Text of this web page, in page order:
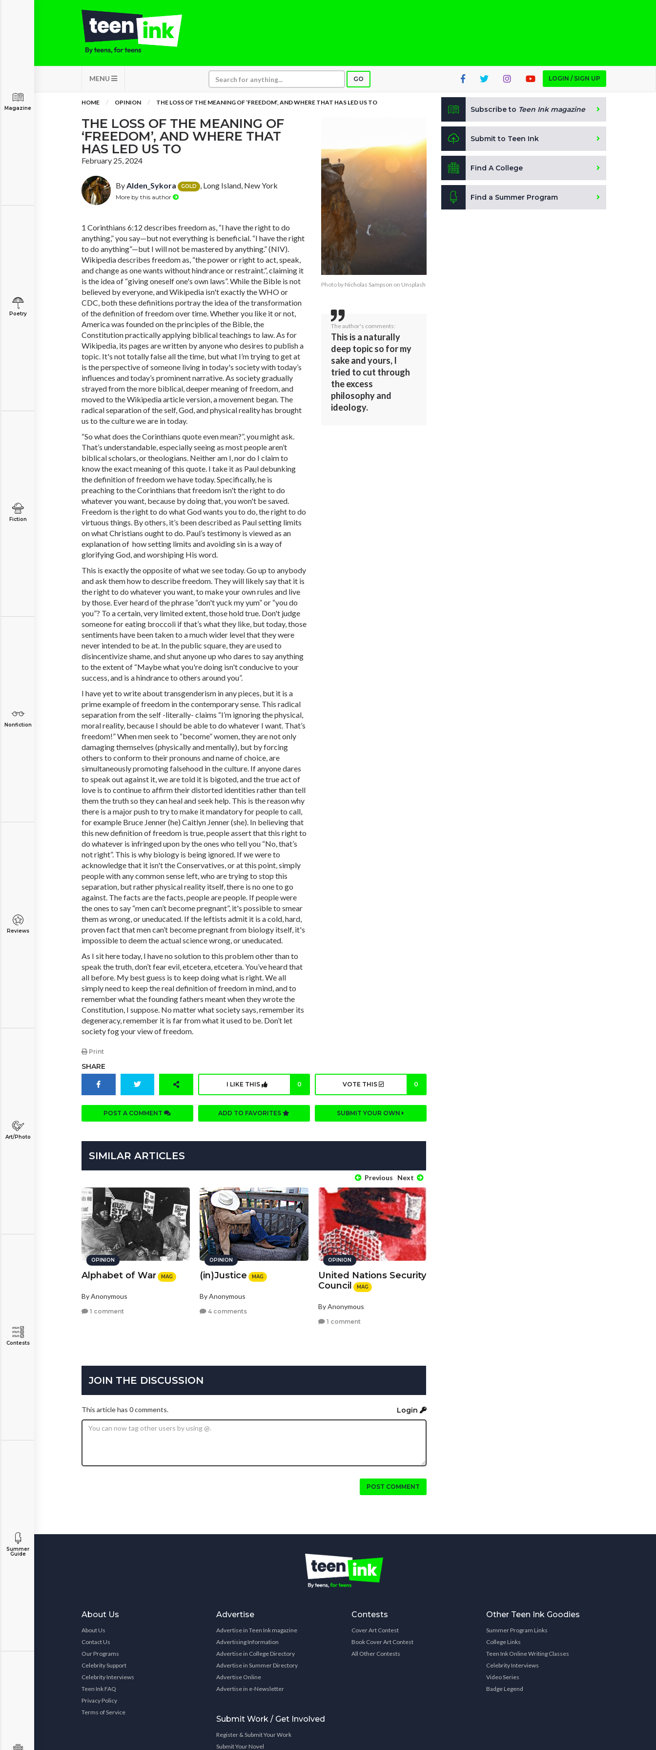
MENU GO LOGIN / SIGN UP
Magazine
Poetry
Fiction
Nonfiction
Reviews
Art/Photo
Contests
Summer
Guide
HOME OPINION THE LOSS OF THE MEANING OF ‘FREEDOM’, AND WHERE THAT HAS LED US TO
THE LOSS OF THE MEANING OF
‘FREEDOM’, AND WHERE THAT
HAS LED US TO
February 25, 2024
ByAlden_Sykora GOLD , Long Island, New York
More by this author
1 Corinthians 6:12 describes freedom as, “I have the right to do
anything,” you say—but not everything is beneficial. “I have the right
to do anything”—but I will not be mastered by anything.” (NIV).
Wikipedia describes freedom as, “the power or right to act, speak,
and change as one wants without hindrance or restraint.”, claiming it
is the idea of “giving oneself one's own laws”. While the Bible is not
believed by everyone, and Wikipedia isn't exactly the WHO or
CDC, both these definitions portray the idea of the transformation
of the definition of freedom over time. Whether you like it or not,
America was founded on the principles of the Bible, the
Constitution practically applying biblical teachings to law. As for
Wikipedia, its pages are written by anyone who desires to publish a
topic. It's not totally false all the time, but what I’m trying to get at
is the perspective of someone living in today's society with today’s
influences and today’s prominent narrative. As society gradually
strayed from the more biblical, deeper meaning of freedom, and
moved to the Wikipedia article version, a movement began. The
radical separation of the self, God, and physical reality has brought
us to the culture we are in today.
“So what does the Corinthians quote even mean?”, you might ask.
That’s understandable, especially seeing as most people aren’t
biblical scholars, or theologians. Neither am I, nor do I claim to
know the exact meaning of this quote. I take it as Paul debunking
the definition of freedom we have today. Specifically, he is
preaching to the Corinthians that freedom isn't the right to do
whatever you want, because by doing that, you won't be saved.
Freedom is the right to do what God wants you to do, the right to do
virtuous things. By others, it’s been described as Paul setting limits
on what Christians ought to do. Paul’s testimony is viewed as an
explanation of how setting limits and avoiding sin is a way of
glorifying God, and worshiping His word.
This is exactly the opposite of what we see today. Go up to anybody
and ask them how to describe freedom. They will likely say that it is
the right to do whatever you want, to make your own rules and live
by those. Ever heard of the phrase “don't yuck my yum” or “you do
you”? To a certain, very limited extent, those hold true. Don't judge
someone for eating broccoli if that’s what they like, but today, those
sentiments have been taken to a much wider level that they were
never intended to be at. In the public square, they are used to
disincentivize shame, and shut anyone up who dares to say anything
to the extent of “Maybe what you're doing isn't conducive to your
success, and is a hindrance to others around you”.
I have yet to write about transgenderism in any pieces, but it is a
prime example of freedom in the contemporary sense. This radical
separation from the self -literally- claims “I’m ignoring the physical,
moral reality, because I should be able to do whatever I want. That’s
freedom!” When men seek to “become” women, they are not only
damaging themselves (physically and mentally), but by forcing
others to conform to their pronouns and name of choice, are
simultaneously promoting falsehood in the culture. If anyone dares
to speak out against it, we are told it is bigoted, and the true act of
love is to continue to affirm their distorted identities rather than tell
them the truth so they can heal and seek help. This is the reason why
there is a major push to try to make it mandatory for people to call,
for example Bruce Jenner (he) Caitlyn Jenner (she). In believing that
this new definition of freedom is true, people assert that this right to
do whatever is infringed upon by the ones who tell you “No, that’s
not right”. This is why biology is being ignored. If we were to
acknowledge that it isn't the Conservatives, or at this point, simply
people with any common sense left, who are trying to stop this
separation, but rather physical reality itself, there is no one to go
against. The facts are the facts, people are people. If people were
the ones to say “men can’t becomepregnant”, it's possible to smear
them as wrong, or uneducated. If the leftists admit it is a cold, hard,
proven fact that men can’t becomepregnantfrom biology itself, it's
impossible to deem the actual science wrong, or uneducated.
As I sit here today, I have no solution to this problem other than to
speak the truth, don’t fear evil, etcetera, etcetera. You’ve heard that
all before. My best guess is to keep doing what is right. We all
simply need to keep the real definition of freedom in mind, and to
remember what the founding fathers meant when they wrote the
Constitution, I suppose. No matter what society says, remember its
degeneracy, remember it is far from what it used to be. Don’t let
society fog your view of freedom.
Print
Photo by Nicholas Sampson on Unsplash
The author's comments:
This is a naturally
deep topic so for my
sake and yours, I
tried to cut through
the excess
philosophy and
ideology.
SHARE
I LIKE THIS 0 VOTE THIS 0
POST A COMMENT ADD TO FAVORITES SUBMIT YOUR OWN
SIMILAR ARTICLES
Previous Next
OPINION
Alphabet of War MAG
By Anonymous
1 comment
OPINION
(in)Justice MAG
By Anonymous
4 comments
OPINION
United Nations Security
Council
MAG
By Anonymous
1 comment
JOIN THE DISCUSSION
This article has 0 comments. Login
POST COMMENT
Subscribe to Teen Ink magazine
Submit to Teen Ink
Find A College
Find a Summer Program
About Us
About Us
Contact Us
Our Programs
Celebrity Support
Celebrity Interviews
Teen Ink FAQ
Privacy Policy
Terms of Service
Advertise
Advertise in Teen Ink magazine
Advertising Information
Advertise in College Directory
Advertise in Summer Directory
Advertise Online
Advertise in e-Newsletter
Submit Work / Get Involved
Register & Submit Your Work
Submit Your Novel
Contests
Cover Art Contest
Book Cover Art Contest
All Other Contests
Other Teen Ink Goodies
Summer Program Links
College Links
Teen Ink Online Writing Classes
Celebrity Interviews
Video Series
Badge Legend